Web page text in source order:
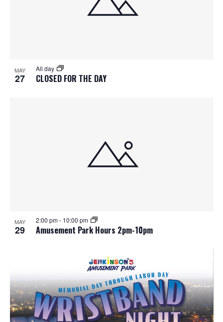
MAY
27 CLOSED FOR THE DAY
All day
MAY
29 Amusement Park Hours 2pm-10pm
2:00 pm- 10:00 pm